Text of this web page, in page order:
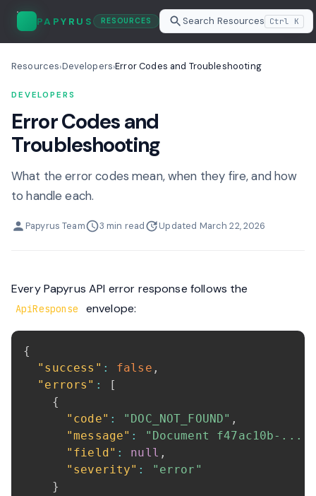
PAPYRUS RESOURCES Search Resources Ctrl K
Resources›Developers›Error Codes and Troubleshooting
DEVELOPERS
Error Codes and
Troubleshooting
What the error codes mean, when they fire, and how
to handle each.
Papyrus Team 3 min read Updated March 22, 2026
Every Papyrus API error response follows the
ApiResponse envelope:
{
"success" : false ,
"errors" :
[
{
"code" : "DOC_NOT_FOUND" ,
"message" :
"Document f47ac10b-...
"field" : null ,
"severity" :
"error"
}